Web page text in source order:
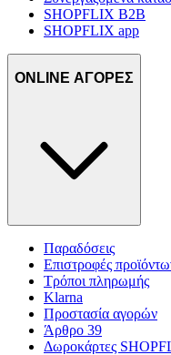
SHOPFLIX B2B
SHOPFLIX app
ONLINE ΑΓΟΡΕΣ
Παραδόσεις
Επιστροφές
Τρόποι πληρωμής
Klarna
Προστασία αγορών
Άρθρο 39
Δωροκάρτες